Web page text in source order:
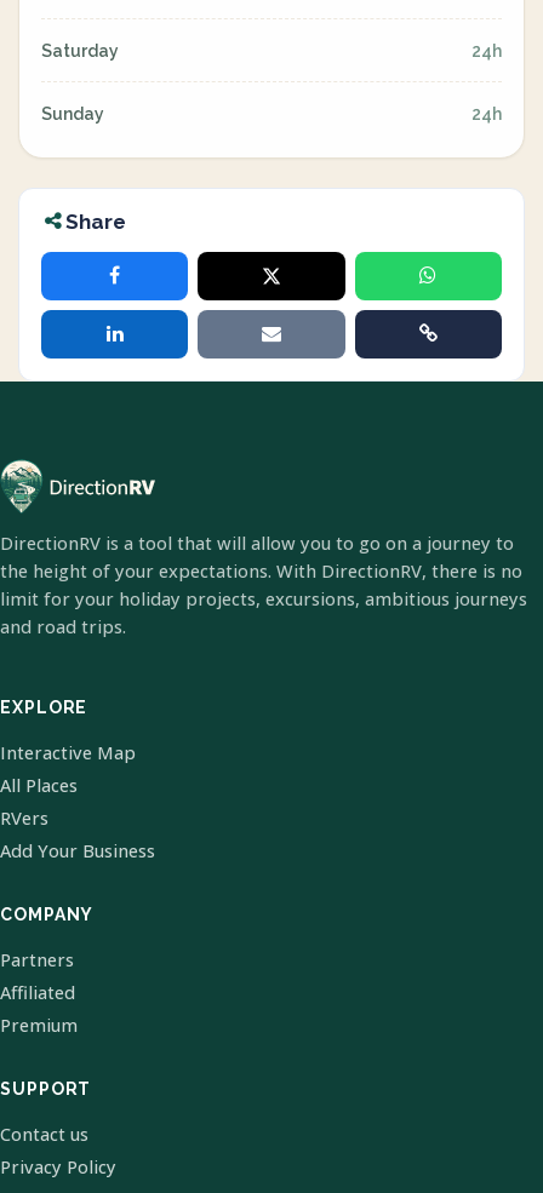
Saturday 24h
Sunday 24h
Share
DirectionRV is a tool that will allow you to go on a journey to
the height of your expectations. With DirectionRV, there is no
limit for your holiday projects, excursions, ambitious journeys
and road trips.
EXPLORE
Interactive Map
All Places
RVers
Add Your Business
COMPANY
Partners
Affiliated
Premium
SUPPORT
Contact us
Privacy Policy